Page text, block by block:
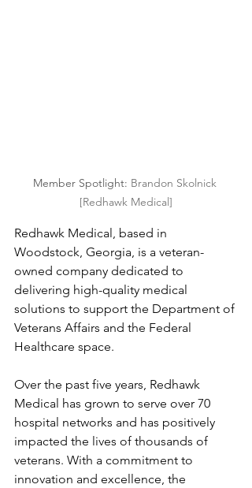
Member Spotlight: Brandon Skolnick
[Redhawk Medical]
Redhawk Medical, based in
Woodstock, Georgia, is a veteran-
owned company dedicated to
delivering high-quality medical
solutions to support the Department of
Veterans Affairs and the Federal
Healthcare space.
Over the past five years, Redhawk
Medical has grown to serve over 70
hospital networks and has positively
impacted the lives of thousands of
veterans. With a commitment to
innovation and excellence, the